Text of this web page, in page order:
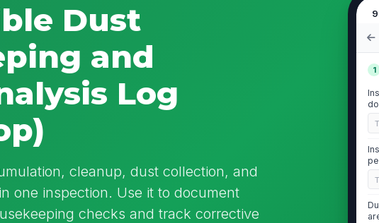
Dust
and
Log
cleanup, dust collection, and
one inspection. Use it to document
checks and track corrective
1